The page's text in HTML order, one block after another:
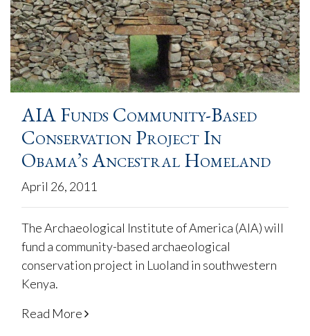
AIA Funds Community-Based
Conservation Project In
Obama’s Ancestral Homeland
April 26, 2011
The Archaeological Institute of America (AIA) will
fund a community-based archaeological
conservation project in Luoland in southwestern
Kenya.
Read More